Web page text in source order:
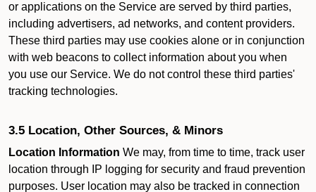
or applications on the Service are served by third parties,
including advertisers, ad networks, and content providers.
These third parties may use cookies alone or in conjunction
with web beacons to collect information about you when
you use our Service. We do not control these third parties'
tracking technologies.
3.5 Location, Other Sources, & Minors
Location Information We may, from time to time, track user
location through IP logging for security and fraud prevention
purposes. User location may also be tracked in connection